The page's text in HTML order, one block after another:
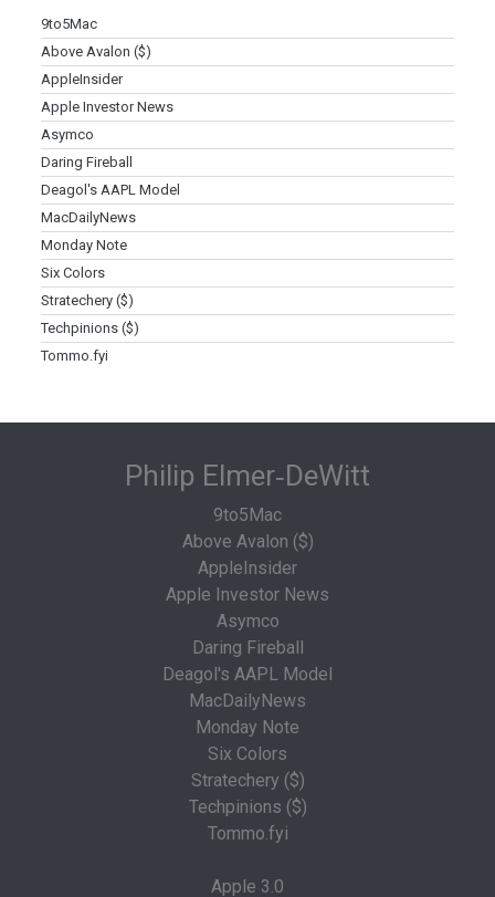
9to5Mac
Above Avalon ($)
AppleInsider
Apple Investor News
Asymco
Daring Fireball
Deagol's AAPL Model
MacDailyNews
Monday Note
Six Colors
Stratechery ($)
Techpinions ($)
Tommo.fyi
Philip Elmer‑DeWitt
9to5Mac
Above Avalon ($)
AppleInsider
Apple Investor News
Asymco
Daring Fireball
Deagol's AAPL Model
MacDailyNews
Monday Note
Six Colors
Stratechery ($)
Techpinions ($)
Tommo.fyi
Apple 3.0